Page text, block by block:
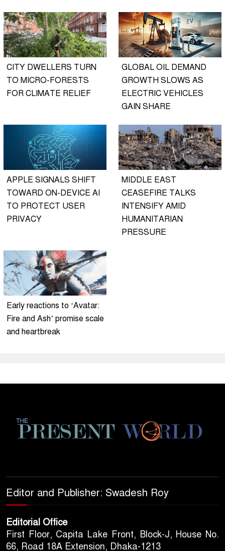
CITY DWELLERS TURN
TO MICRO-FORESTS
FOR CLIMATE RELIEF
GLOBAL OIL DEMAND
GROWTH SLOWS AS
ELECTRIC VEHICLES
GAIN SHARE
APPLE SIGNALS SHIFT
TOWARD ON-DEVICE AI
TO PROTECT USER
PRIVACY
MIDDLE EAST
CEASEFIRE TALKS
INTENSIFY AMID
HUMANITARIAN
PRESSURE
Early reactions to ‘Avatar:
Fire and Ash’ promise scale
and heartbreak
Editor and Publisher: Swadesh Roy
Editorial Office
First Floor, Capita Lake Front, Block-J, House No.
66, Road 18A Extension, Dhaka-1213